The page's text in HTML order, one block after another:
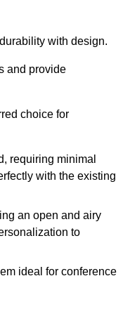
with design.
and provide
choice for
requiring minimal
with the existing
an open and airy
to
ideal for conference